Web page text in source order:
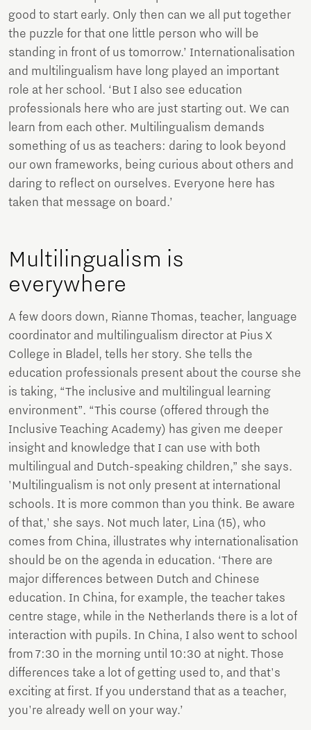
good to start early. Only then can we all put together
the puzzle for that one little person who will be
standing in front of us tomorrow.’ Internationalisation
and multilingualism have long played an important
role at her school. ‘But I also see education
professionals here who are just starting out. We can
learn from each other. Multilingualism demands
something of us as teachers: daring to look beyond
our own frameworks, being curious about others and
daring to reflect on ourselves. Everyone here has
taken that message on board.’
Multilingualism is
everywhere
A few doors down, Rianne Thomas, teacher, language
coordinator and multilingualism director at Pius X
College in Bladel, tells her story. She tells the
education professionals present about the course she
is taking, “The inclusive and multilingual learning
environment”. “This course (offered through the
Inclusive Teaching Academy) has given me deeper
insight and knowledge that I can use with both
multilingual and Dutch-speaking children,” she says.
'Multilingualism is not only present at international
schools. It is more common than you think. Be aware
of that,' she says. Not much later, Lina (15), who
comes from China, illustrates why internationalisation
should be on the agenda in education. ‘There are
major differences between Dutch and Chinese
education. In China, for example, the teacher takes
centre stage, while in the Netherlands there is a lot of
interaction with pupils. In China, I also went to school
from 7:30 in the morning until 10:30 at night. Those
differences take a lot of getting used to, and that's
exciting at first. If you understand that as a teacher,
you're already well on your way.’